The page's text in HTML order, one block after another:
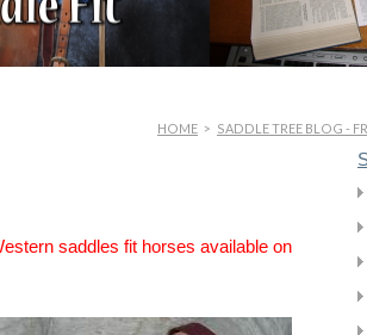
HOME > SADDLE TREE BLOG -
saddles fit horses available on